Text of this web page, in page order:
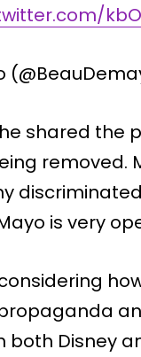
shared the
removed.
is very
both Disney